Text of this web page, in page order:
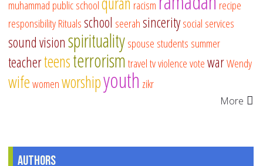
muhammad public school racism
recipe
responsibilityRitualsschool seerahsinceritysocial services
sound visionspiritualityspouse students summer
teacherteensterrorismtraveltvviolencevotewarWendy
wifewomenworshipyouth zikr
More
Authors